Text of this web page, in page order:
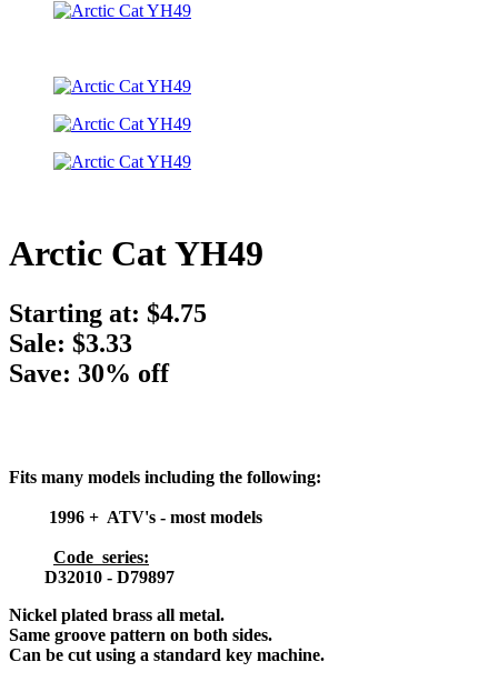
Arctic Cat YH49
Starting at: $4.75
Sale: $3.33
Save: 30% off
Fits many models including the following:
1996 + ATV's - most models
Code series:
D32010 - D79897
Nickel plated brass all metal.
Same groove pattern on both sides.
Can be cut using a standard key machine.